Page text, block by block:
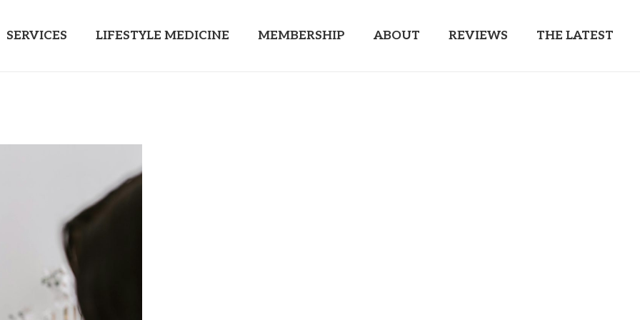
SERVICES LIFESTYLE MEDICINE MEMBERSHIP ABOUT REVIEWS THE LATEST